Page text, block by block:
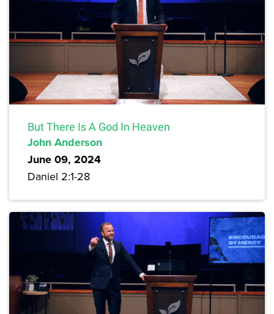
But There Is A God In Heaven
John Anderson
June 09, 2024
Daniel 2:1-28